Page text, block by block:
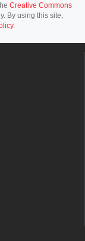
Creative Commons
By using this site,
.